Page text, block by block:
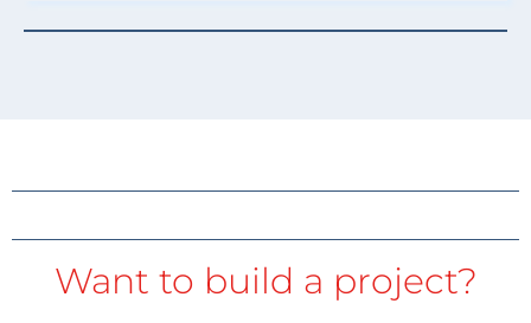
Want to build a project?